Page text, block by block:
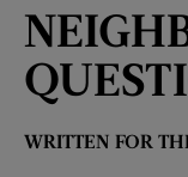
WRITTEN FOR